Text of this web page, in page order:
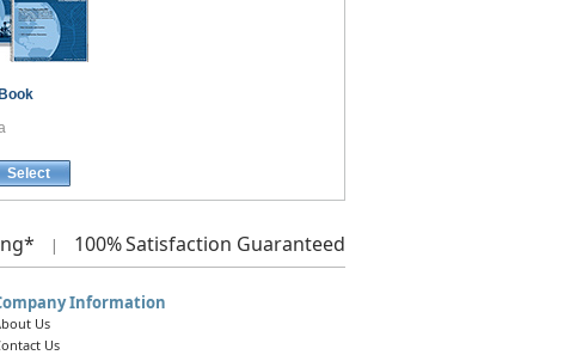
Select
| 100%Satisfaction Guaranteed
Information
Us
Us